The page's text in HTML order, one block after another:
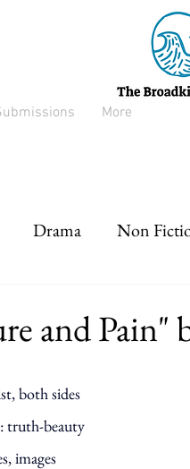
More
Drama Non
and Pain"
both sides
truth-beauty
images